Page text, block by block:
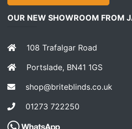
OUR NEW SHOWROOM FROM
108 Trafalgar Road
Portslade, BN41 1GS
shop@briteblinds.co.uk
01273 722250